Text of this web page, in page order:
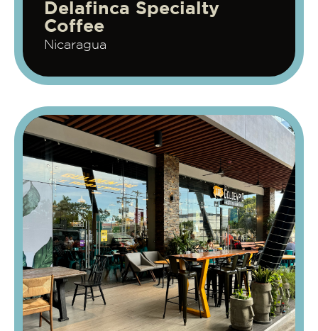
Delafinca Specialty
Coffee
Nicaragua